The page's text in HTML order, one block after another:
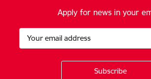
Apply for news in your